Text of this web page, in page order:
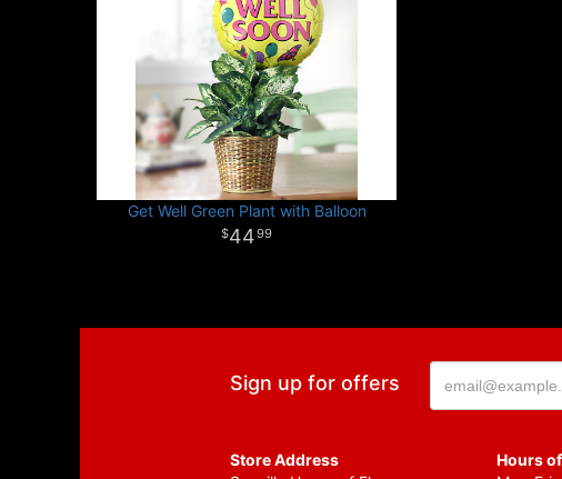
Get Well Green Plant with Balloon
4499
Sign up for offers
Store Address
Hours